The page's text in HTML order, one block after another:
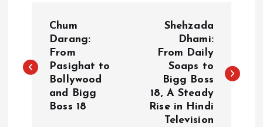
s
Chum
Darang:
From
Pasighat to
Bollywood
and Bigg
Boss 18
Shehzada
Dhami:
From Daily
Soaps to
Bigg Boss
18, A Steady
Rise in Hindi
Television